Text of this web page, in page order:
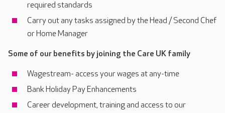
required standards
Carry out any tasks assigned by the Head / Second Chef
or Home Manager
Some of our benefits by joining the Care UK family
Wagestream- access your wages at any-time
Bank Holiday Pay Enhancements
Career development, training and access to our